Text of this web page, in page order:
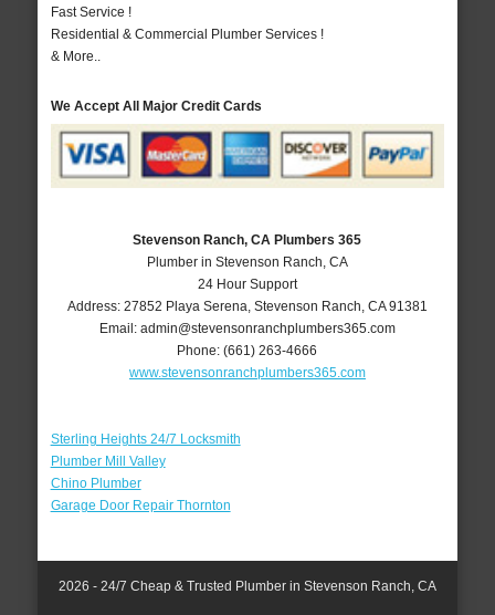
Fast Service !
Residential & Commercial Plumber Services !
& More..
We Accept All Major Credit Cards
Stevenson Ranch, CA Plumbers 365
Plumber in Stevenson Ranch, CA
24 Hour Support
Address: 27852 Playa Serena Stevenson Ranch CA 91381
Email: admin@stevensonranchplumbers365.com
Phone:(661) 263-4666
www.stevensonranchplumbers365.com
Sterling Heights 24/7 Locksmith
Plumber Mill Valley
Chino Plumber
Garage Door Repair Thornton
2026 - 24/7 Cheap & Trusted Plumber in Stevenson Ranch, CA